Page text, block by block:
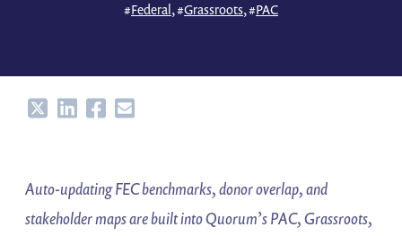
#Federal , #Grassroots, #PAC
ShareShareShareShare
Auto-updating FEC benchmarks, donor overlap, and
stakeholder maps are built into Quorum’s PAC, Grassroots,